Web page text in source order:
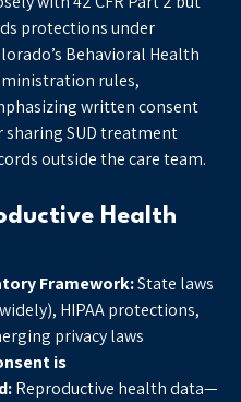
protections under
Behavioral Health
rules,
written consent
sharing SUD treatment
outside the care team.
Health
Framework: State laws
HIPAA protections,
privacy laws
is
Reproductive health data—